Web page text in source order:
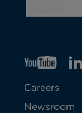
YTO
p
e
LIO
Careers
Newsroom